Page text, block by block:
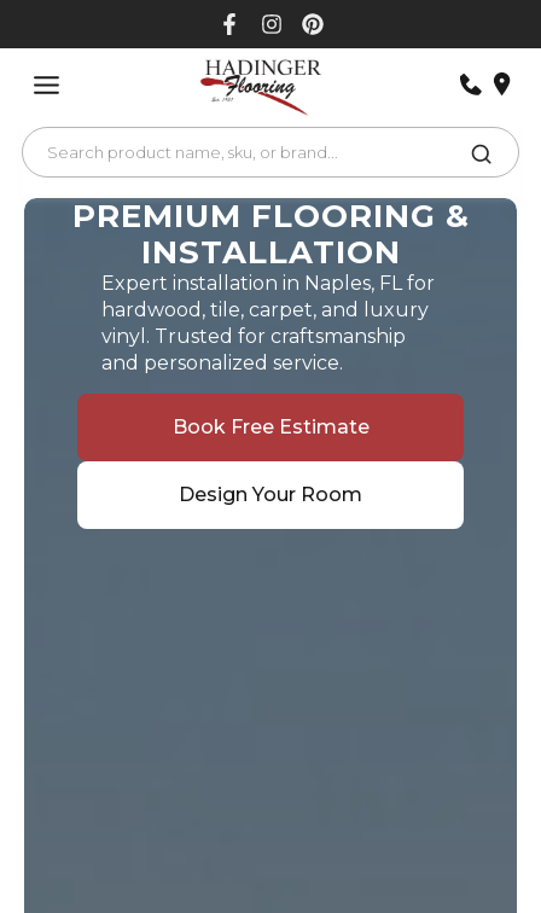
PREMIUM FLOORING &
INSTALLATION
Expert installation in Naples, FL for
hardwood, tile, carpet, and luxury
vinyl. Trusted for craftsmanship
and personalized service.
Book Free Estimate
Design Your Room